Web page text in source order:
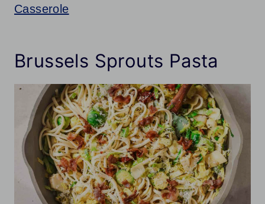
Casserole
Brussels Sprouts Pasta